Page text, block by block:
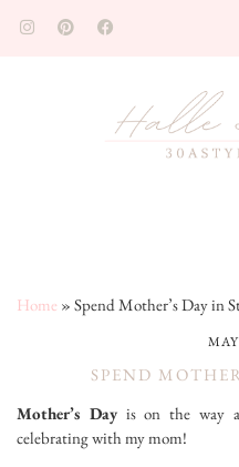
Home » Spend Mother’s Day in
SPEND
Mother’s Dayis on the way
celebrating with my mom!